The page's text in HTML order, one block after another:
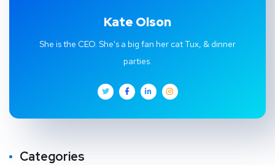
Kate Olson
She is the CEO. She's a big fan her cat Tux, & dinner
parties.
Categories